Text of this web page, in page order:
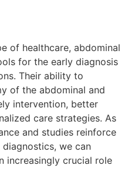
of healthcare, abdominal
for the early diagnosis
Their ability to
of the abdominal and
intervention, better
care strategies. As
and studies reinforce
we can
increasingly crucial role